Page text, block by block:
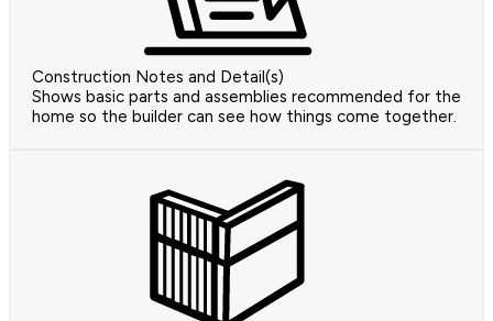
Construction Notes and Detail(s)
Shows basic parts and assemblies recommended for the
home so the builder can see how things come together.